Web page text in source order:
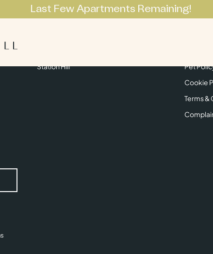
Last Few Apartments Remaining!
Station Hill
Pet
Cookie
Terms &